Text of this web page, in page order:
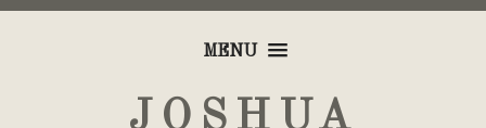
MENU
JOSHUA